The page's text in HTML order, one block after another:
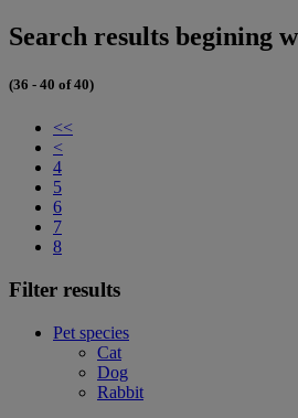
Search results begining
(36 - 40 of 40)
<<
<
4
5
6
7
8
Filter results
Pet species
Cat
Dog
Rabbit